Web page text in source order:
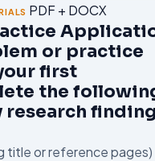
PDF + DOCX
or practice
first
the
title or reference pages)